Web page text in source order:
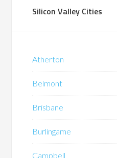
Silicon Valley Cities
Atherton
Belmont
Brisbane
Burlingame
Campbell